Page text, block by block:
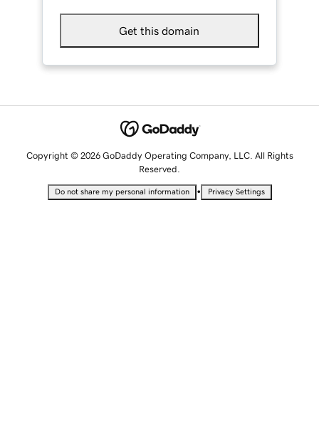
Get this domain
Copyright © 2026 GoDaddy Operating Company, LLC. All Rights
Reserved.
Do not share my personal information • Privacy Settings